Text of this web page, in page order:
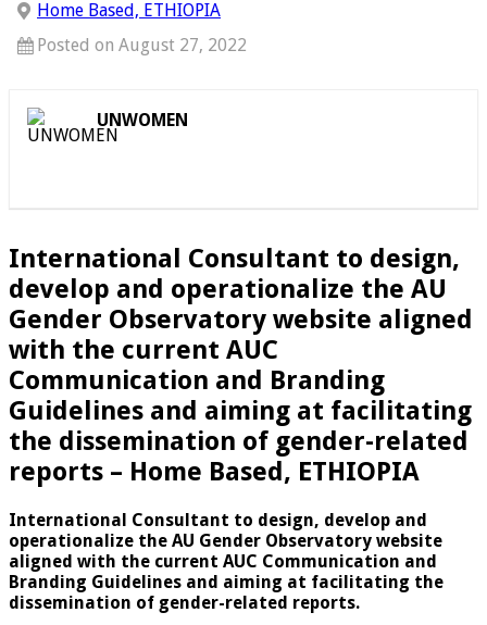
Home Based, ETHIOPIA
Posted on August 27, 2022
UNWOMEN
International Consultant to design,
develop and operationalize the AU
Gender Observatory website aligned
with the current AUC
Communication and Branding
Guidelines and aiming at facilitating
the dissemination of gender-related
reports – Home Based, ETHIOPIA
International Consultant to design, develop and
operationalize the AU Gender Observatory website
aligned with the current AUC Communication and
Branding Guidelines and aiming at facilitating the
dissemination of gender-related reports.